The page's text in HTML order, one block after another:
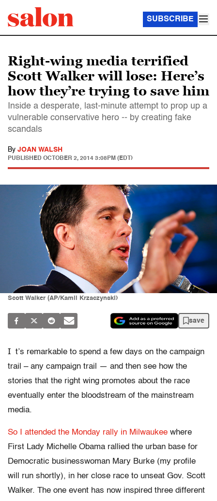
SUBSCRIBE
Right-wing media terrified
Scott Walker will lose: Here’s
how they’re trying to save him
Inside a desperate, last-minute attempt to prop up a
vulnerable conservative hero -- by creating fake
scandals
By JOAN WALSH
PUBLISHED OCTOBER 2, 2014 3:08PM (EDT)
Scott Walker (AP/Kamil Krzaczynski)
save
I t’s remarkable to spend a few days on the campaign
trail – any campaign trail — and then see how the
stories that the right wing promotes about the race
eventually enter the bloodstream of the mainstream
media.
So I attended the Monday rally in Milwaukee where
First Lady Michelle Obama rallied the urban base for
Democratic businesswoman Mary Burke (my profile
will run shortly), in her close race to unseat Gov. Scott
Walker. The one event has now inspired three different